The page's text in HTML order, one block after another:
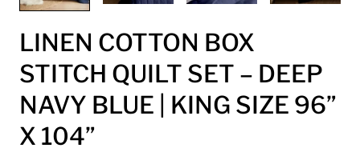
LINEN COTTON BOX
STITCH QUILT SET – DEEP
NAVY BLUE | KING SIZE 96”
X 104”